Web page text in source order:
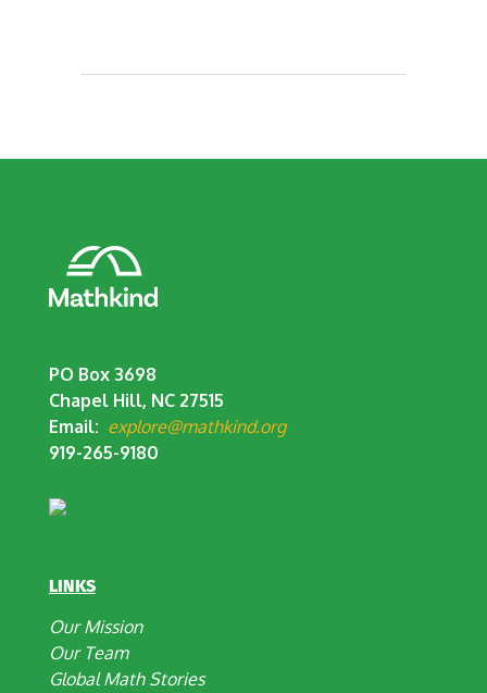
PO Box 3698
Chapel Hill, NC 27515
Email: explore@mathkind.org
919-265-9180
LINKS
Our Mission
Our Team
Global Math Stories